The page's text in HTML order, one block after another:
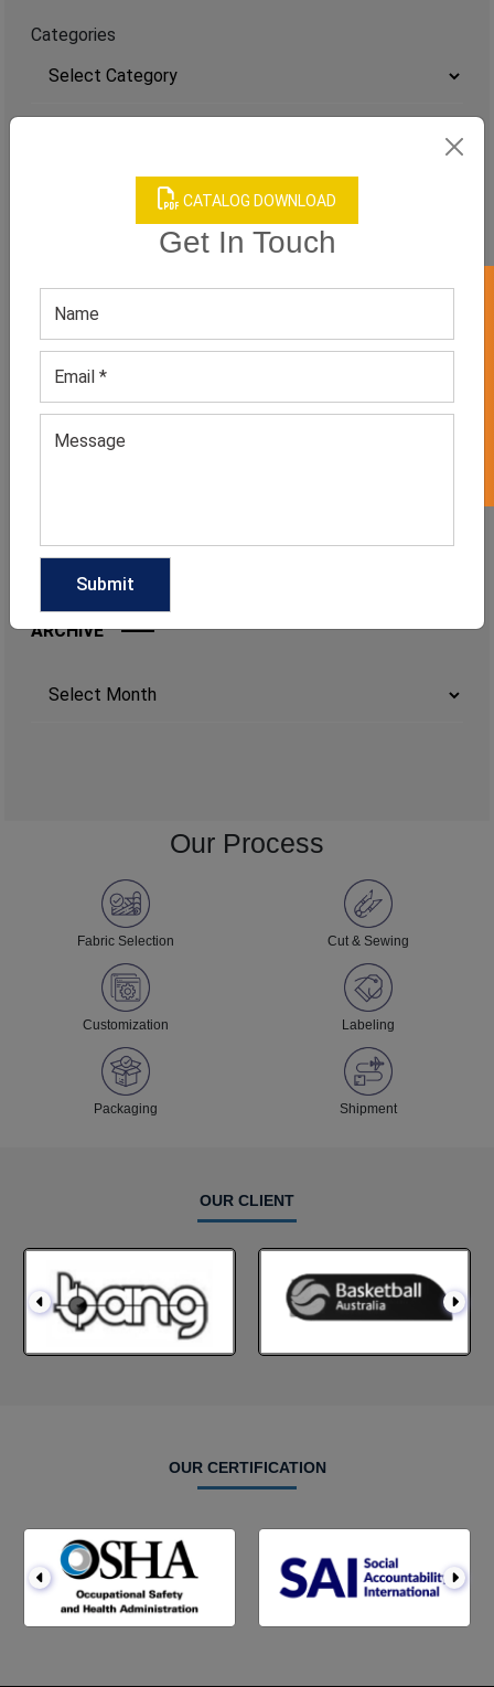
CATALOG DOWNLOAD
Get In Touch
Categories
QUICK ENQUERY
ARCHIVE
Our Process
Fabric Selection Cut & Sewing
Customization Labeling
Packaging Shipment
OUR CLIENT
OUR CERTIFICATION